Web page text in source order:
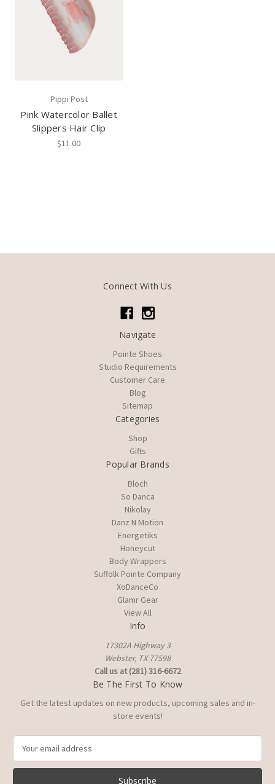
Pippi Post
Pink Watercolor Ballet
Slippers Hair Clip
$11.00
Connect With Us
Navigate
Pointe Shoes
Studio Requirements
Customer Care
Blog
Sitemap
Categories
Shop
Gifts
Popular Brands
Bloch
So Danca
Nikolay
Danz N Motion
Energetiks
Honeycut
Body Wrappers
Suffolk Pointe Company
XoDanceCo
Glamr Gear
View All
Info
17302A Highway 3
Webster, TX 77598
Call us at (281) 316-6672
Be The First To Know
Get the latest updates on new products, upcoming sales and in-
store events!
a